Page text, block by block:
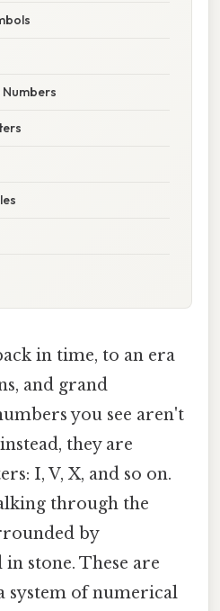
in time, to an era
and grand
you see aren't
they are
I, V, X, and so on.
through the
by
stone. These are
system of numerical